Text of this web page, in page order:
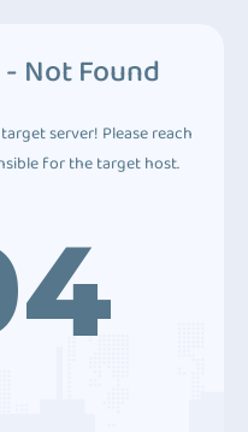
Not Found
server! Please reach
for the target host.